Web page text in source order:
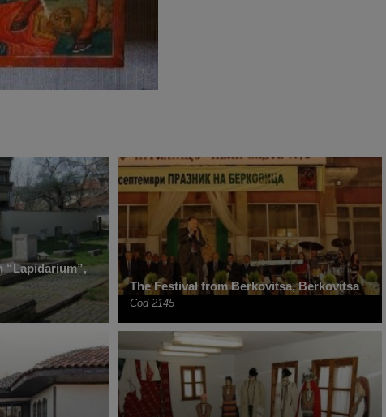
“Lapidarium”,
The Festival from Berkovitsa, Berkovitsa
Cod 2145